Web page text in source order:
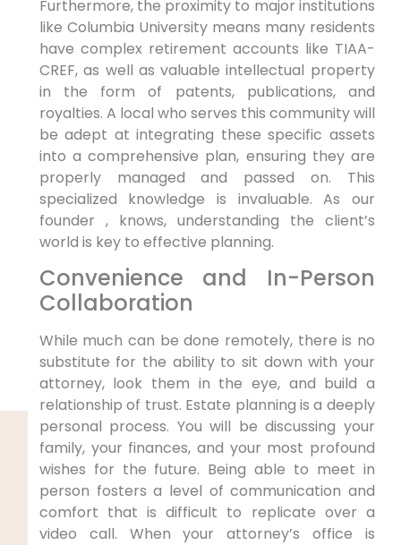
Furthermore, the proximity to major institutions
like Columbia University means many residents
have complex retirement accounts like TIAA-
CREF, as well as valuable intellectual property
in the form of patents, publications, and
royalties. A local who serves this community will
be adept at integrating these specific assets
into a comprehensive plan, ensuring they are
properly managed and passed on. This
specialized knowledge is invaluable. As our
founder , knows, understanding the client’s
world is key to effective planning.
Convenience and In-Person
Collaboration
While much can be done remotely, there is no
substitute for the ability to sit down with your
attorney, look them in the eye, and build a
relationship of trust. Estate planning is a deeply
personal process. You will be discussing your
family, your finances, and your most profound
wishes for the future. Being able to meet in
person fosters a level of communication and
comfort that is difficult to replicate over a
video call. When your attorney’s office is